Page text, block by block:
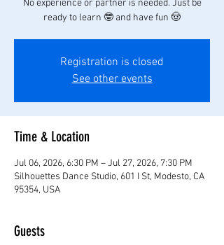
No experience or partner is needed. Just be
ready to learn 🤓 and have fun 🤠
Registration is closed
See other events
Time & Location
Jul 06, 2026, 6:30 PM – Jul 27, 2026, 7:30 PM
Silhouettes Dance Studio, 601 I St, Modesto, CA
95354, USA
Guests